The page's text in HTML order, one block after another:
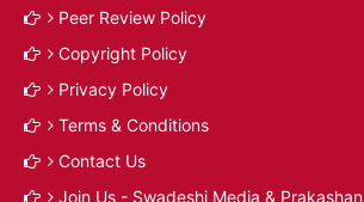
Peer Review Policy
Copyright Policy
Privacy Policy
Terms & Conditions
Contact Us
Join Us - Swadeshi Media & Prakashan